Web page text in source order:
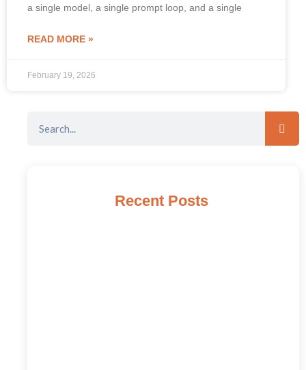
a single model, a single prompt loop, and a single
READ MORE »
February 19, 2026
Recent Posts